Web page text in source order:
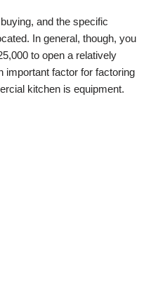
and the specific
In general, though, you
to open a relatively
important factor for factoring
kitchen is equipment.